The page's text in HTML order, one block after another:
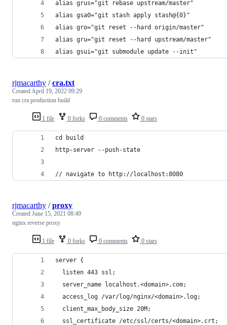
alias grus="git rebase upstream/master"
alias gsa0="git stash apply stash@{0}"
alias gro="git reset --hard origin/master"
alias gru="git reset --hard upstream/master"
alias gsui="git submodule update --init"
1 file 0 forks 0 comments 0 stars
rjmacarthy /cra.txt
Created April 19, 2022 09:29
run cra production build
cd build
http-server --push-state
// navigate to http://localhost:8080
1 file 0 forks 0 comments 0 stars
rjmacarthy /proxy
Created June 15, 2021 08:49
nginx reverse proxy
server {
  listen 443 ssl;
  server_name localhost.<domain>.com;
  access_log /var/log/nginx/<domain>.log;
  client_max_body_size 20M;
  ssl_certificate /etc/ssl/certs/<domain>.crt;